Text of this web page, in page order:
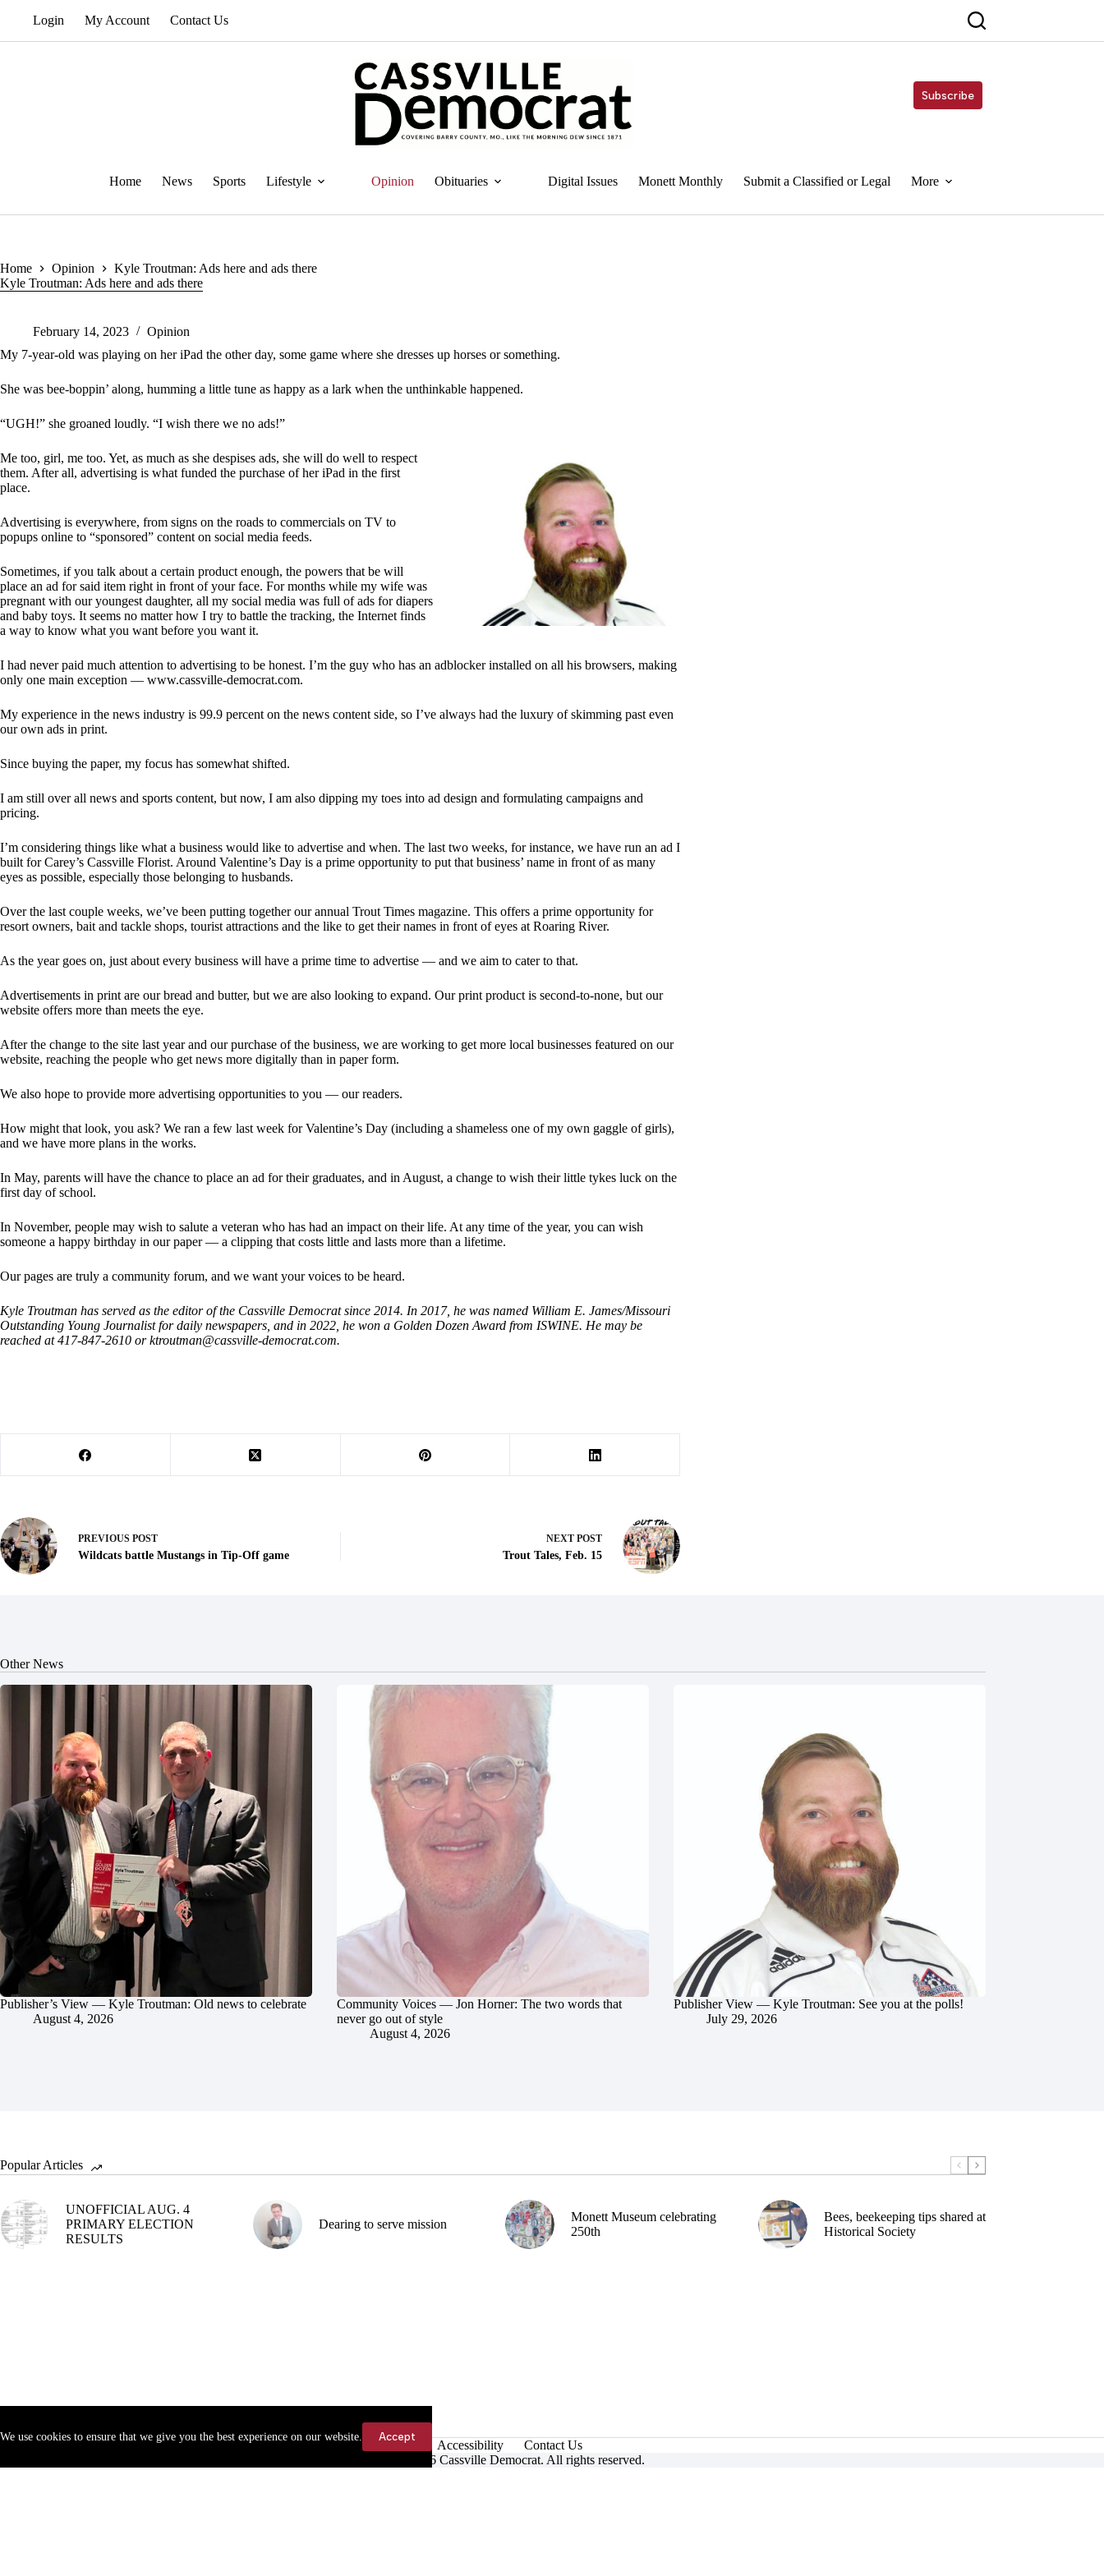
We use cookies to ensure that we give you the best experience on our website. Accept
Login My Account Contact Us
Subscribe
Home News Sports Lifestyle Opinion Obituaries Digital Issues Monett Monthly Submit a Classified or Legal More
Home Opinion
Kyle Troutman: Ads here and ads there
Kyle Troutman: Ads here and ads there
February 14, 2023
Opinion
My 7-year-old was playing on her iPad the other day, some game where she dresses up horses or something.
She was bee-boppin’ along, humming a little tune as happy as a lark when the unthinkable happened.
“UGH!” she groaned loudly. “I wish there we no ads!”
Me too, girl, me too. Yet, as much as she despises ads, she will do well to respect
them. After all, advertising is what funded the purchase of her iPad in the first
place.
Advertising is everywhere, from signs on the roads to commercials on TV to
popups online to “sponsored” content on social media feeds.
Sometimes, if you talk about a certain product enough, the powers that be will
place an ad for said item right in front of your face. For months while my wife was
pregnant with our youngest daughter, all my social media was full of ads for diapers
and baby toys. It seems no matter how I try to battle the tracking, the Internet finds
a way to know what you want before you want it.
I had never paid much attention to advertising to be honest. I’m the guy who has an adblocker installed on all his browsers, making
only one main exception — www.cassville-democrat.com.
My experience in the news industry is 99.9 percent on the news content side, so I’ve always had the luxury of skimming past even
our own ads in print.
Since buying the paper, my focus has somewhat shifted.
I am still over all news and sports content, but now, I am also dipping my toes into ad design and formulating campaigns and
pricing.
I’m considering things like what a business would like to advertise and when. The last two weeks, for instance, we have run an ad I
built for Carey’s Cassville Florist. Around Valentine’s Day is a prime opportunity to put that business’ name in front of as many
eyes as possible, especially those belonging to husbands.
Over the last couple weeks, we’ve been putting together our annual Trout Times magazine. This offers a prime opportunity for
resort owners, bait and tackle shops, tourist attractions and the like to get their names in front of eyes at Roaring River.
As the year goes on, just about every business will have a prime time to advertise — and we aim to cater to that.
Advertisements in print are our bread and butter, but we are also looking to expand. Our print product is second-to-none, but our
website offers more than meets the eye.
After the change to the site last year and our purchase of the business, we are working to get more local businesses featured on our
website, reaching the people who get news more digitally than in paper form.
We also hope to provide more advertising opportunities to you — our readers.
How might that look, you ask? We ran a few last week for Valentine’s Day (including a shameless one of my own gaggle of girls),
and we have more plans in the works.
In May, parents will have the chance to place an ad for their graduates, and in August, a change to wish their little tykes luck on the
first day of school.
In November, people may wish to salute a veteran who has had an impact on their life. At any time of the year, you can wish
someone a happy birthday in our paper — a clipping that costs little and lasts more than a lifetime.
Our pages are truly a community forum, and we want your voices to be heard.
Kyle Troutman has served as the editor of the Cassville Democrat since 2014. In 2017, he was named William E. James/Missouri
Outstanding Young Journalist for daily newspapers, and in 2022, he won a Golden Dozen Award from ISWINE. He may be
reached at 417-847-2610 orktroutman@cassville-democrat.com.
PREVIOUS POST
Wildcats battle Mustangs in Tip-Off game
NEXT POST
Trout Tales, Feb. 15
Other News
Publisher’s View — Kyle Troutman: Old news to celebrate
August 4, 2026
Community Voices — Jon Horner: The two words that
never go out of style
August 4, 2026
Publisher View — Kyle Troutman: See you at the polls!
July 29, 2026
Popular Articles
UNOFFICIAL AUG. 4
PRIMARY ELECTION
RESULTS
Dearing to serve mission
Monett Museum celebrating
250th
Bees, beekeeping tips shared at
Historical Society
Accessibility
Contact Us
Copyright © 2026 Cassville Democrat. All rights reserved.